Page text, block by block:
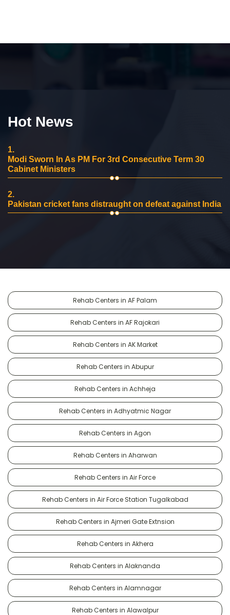
Hot News
1.
Modi Sworn In As PM For 3rd Consecutive Term 30
Cabinet Ministers
2.
Pakistan cricket fans distraught on defeat against India
Rehab Centers in AF Palam
Rehab Centers in AF Rajokari
Rehab Centers in AK Market
Rehab Centers in Abupur
Rehab Centers in Achheja
Rehab Centers in Adhyatmic Nagar
Rehab Centers in Agon
Rehab Centers in Aharwan
Rehab Centers in Air Force
Rehab Centers in Air Force Station Tugalkabad
Rehab Centers in Ajmeri Gate Extnsion
Rehab Centers in Akhera
Rehab Centers in Alaknanda
Rehab Centers in Alamnagar
Rehab Centers in Alawalpur